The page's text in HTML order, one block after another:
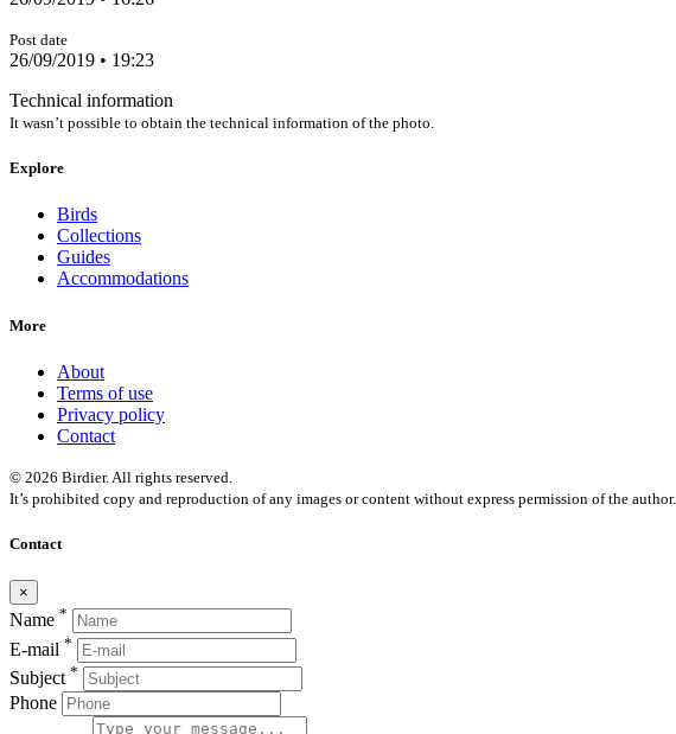
Post date
26/09/2019 • 19:23
Technical information
It wasn’t possible to obtain the technical information of the photo.
Explore
Birds
Collections
Guides
Accommodations
More
About
Terms of use
Privacy policy
Contact
© 2026 Birdier. All rights reserved.
It’s prohibited copy and reproduction of any images or content without express permission of the author.
Contact
×
Name *
E-mail *
Subject *
Phone